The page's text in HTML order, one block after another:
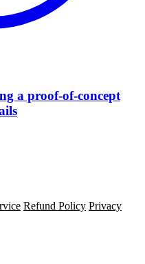
a proof-of-concept
Refund Policy Privacy